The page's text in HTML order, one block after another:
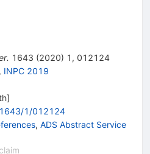
1643 (2020) 1 , 012124
, INPC 2019
]
1/012124
, ADS Abstract Service
claim